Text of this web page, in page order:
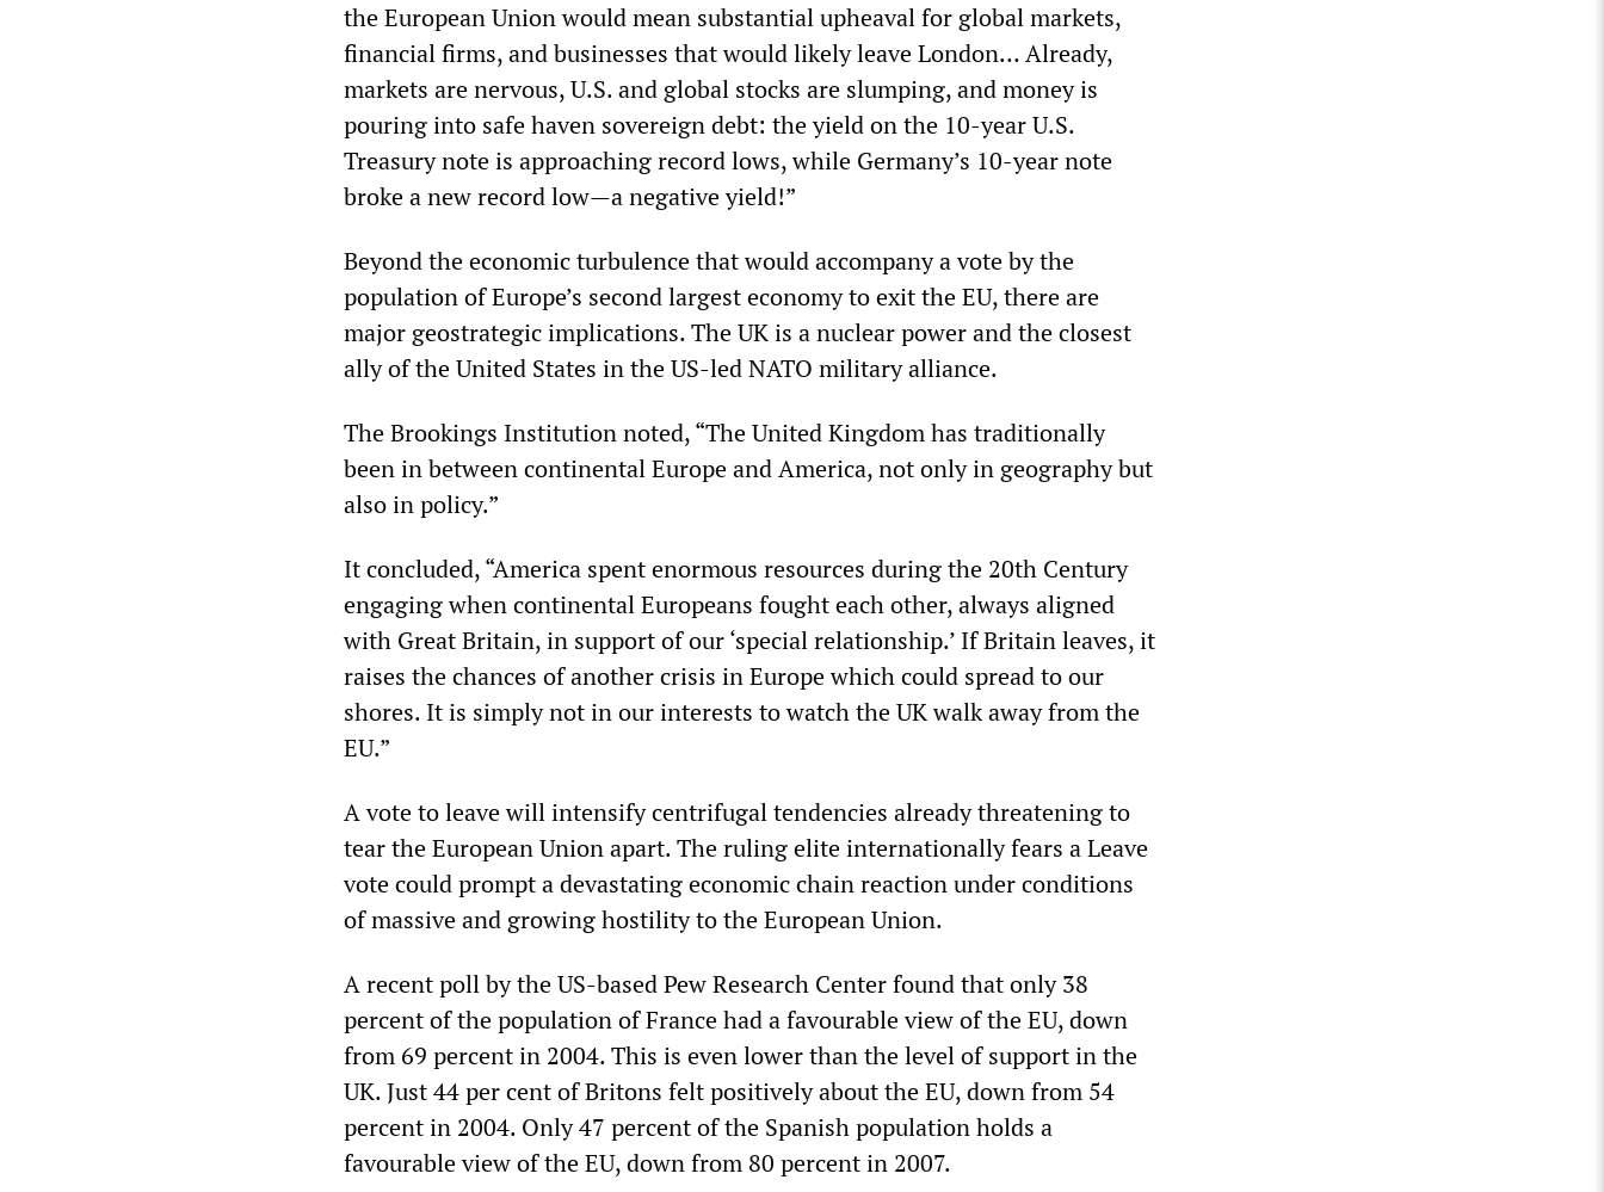
the European Union would mean substantial upheaval for global markets,
financial firms, and businesses that would likely leave London… Already,
markets are nervous, U.S. and global stocks are slumping, and money is
pouring into safe haven sovereign debt: the yield on the 10-year U.S.
Treasury note is approaching record lows, while Germany’s 10-year note
broke a new record low—a negative yield!”
Beyond the economic turbulence that would accompany a vote by the
population of Europe’s second largest economy to exit the EU, there are
major geostrategic implications. The UK is a nuclear power and the closest
ally of the United States in the US-led NATO military alliance.
The Brookings Institution noted, “The United Kingdom has traditionally
been in between continental Europe and America, not only in geography but
also in policy.”
It concluded, “America spent enormous resources during the 20th Century
engaging when continental Europeans fought each other, always aligned
with Great Britain, in support of our ‘special relationship.’ If Britain leaves, it
raises the chances of another crisis in Europe which could spread to our
shores. It is simply not in our interests to watch the UK walk away from the
EU.”
A vote to leave will intensify centrifugal tendencies already threatening to
tear the European Union apart. The ruling elite internationally fears a Leave
vote could prompt a devastating economic chain reaction under conditions
of massive and growing hostility to the European Union.
A recent poll by the US-based Pew Research Center found that only 38
percent of the population of France had a favourable view of the EU, down
from 69 percent in 2004. This is even lower than the level of support in the
UK. Just 44 per cent of Britons felt positively about the EU, down from 54
percent in 2004. Only 47 percent of the Spanish population holds a
favourable view of the EU, down from 80 percent in 2007.